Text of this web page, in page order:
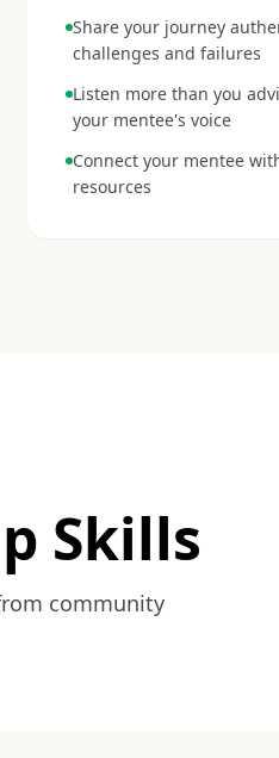
Share your journey
challenges and failures
Listen more than you
your mentee's voice
Connect your mentee
resources
Skills
community